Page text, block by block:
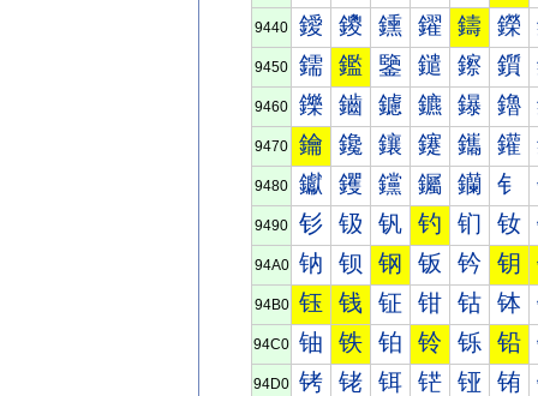
9440 鑀 鑁 鑂 鑃 鑄 鑅
9450 鑐 鑑 鑒 鑓 鑔 鑕
9460 鑠 鑡 鑢 鑣 鑤 鑥
9470 鑰 鑱 鑲 鑳 鑴 鑵
9480 钀 钁 钂 钃 钄 钅
9490 钐 钑 钒 钓 钔 钕
94A0 钠 钡 钢 钣 钤 钥
94B0 钰 钱 钲 钳 钴 钵
94C0 铀 铁 铂 铃 铄 铅
94D0 铐 铑 铒 铓 铔 铕